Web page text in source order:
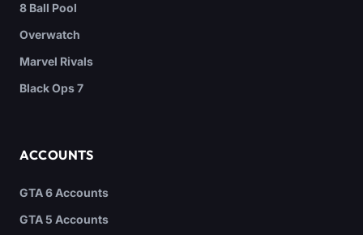
8 Ball Pool
Overwatch
Marvel Rivals
Black Ops 7
ACCOUNTS
GTA 6 Accounts
GTA 5 Accounts